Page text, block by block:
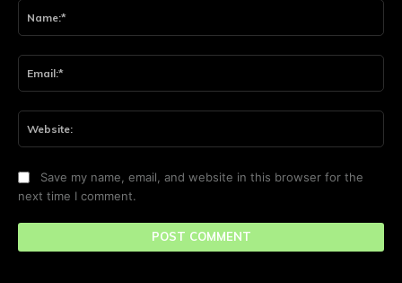
Save my name, email, and website in this browser for the
next time I comment.